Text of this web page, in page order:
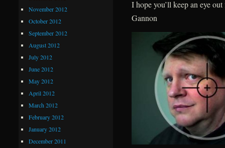
I hope you’ll keep an eye
Gannon
November 2012
October 2012
September 2012
August 2012
July 2012
June 2012
May 2012
April 2012
March 2012
February 2012
January 2012
December 2011